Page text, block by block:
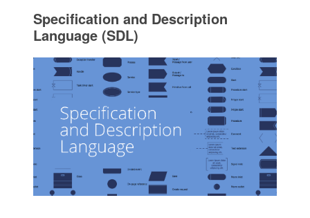
Specification and Description
Language (SDL)